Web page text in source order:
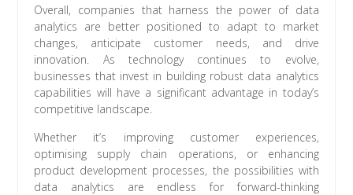
Overall, companies that harness the power of data
analytics are better positioned to adapt to market
changes, anticipate customer needs, and drive
innovation. As technology continues to evolve,
businesses that invest in building robust data analytics
capabilities will have a significant advantage in today’s
competitive landscape.
Whether it’s improving customer experiences,
optimising supply chain operations, or enhancing
product development processes, the possibilities with
data analytics are endless for forward-thinking